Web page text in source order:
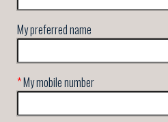
My preferred name
*My mobile number